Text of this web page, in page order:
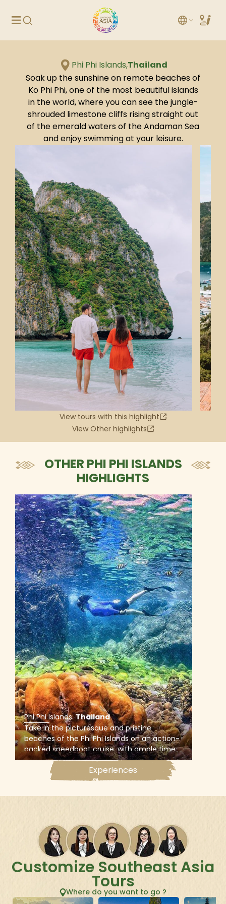
Phi Phi Islands,Thailand
Soak up the sunshine on remote beaches of
Ko Phi Phi, one of the most beautiful islands
in the world, where you can see the jungle-
shrouded limestone cliffs rising straight out
of the emerald waters of the Andaman Sea
and enjoy swimming at your leisure.
View tours with this highlight
View Other highlights
OTHER PHI PHI ISLANDS
HIGHLIGHTS
Phi Phi Islands. Thailand
Take in the picturesque and pristine
beaches of the Phi Phi Islands on an action-
packed speedboat cruise, with ample time
to snorkel at Bamboo Island, swim in the
crystal-clear waters of Pileh Lagoon, and
visit Monkey Beach and Maya Bay.
Experiences
Customize Southeast Asia
Tours
Where do you want to go ?